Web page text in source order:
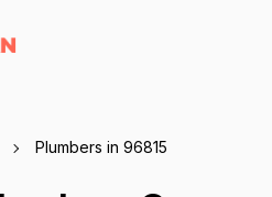
Plumbers in 96815